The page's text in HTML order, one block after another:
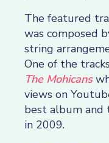
The featured
was composed
string
One of the
The Mohicans
views on
best album and
in 2009.